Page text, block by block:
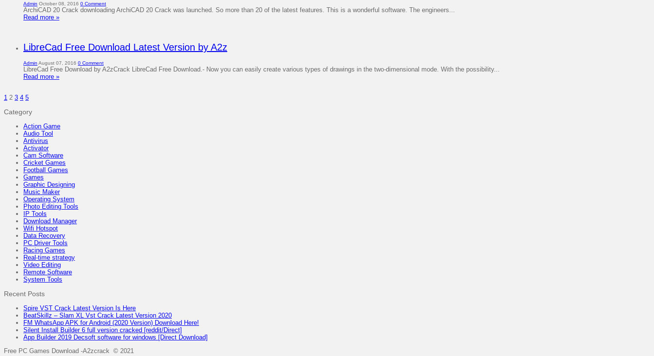
Admin October 08, 2016 0 Comment
ArchiCAD 20 Crack downloading ArchiCAD 20 Crack was launched. So more than 20 of the latest features. This is a wonderful software. The engineers...
Read more »
LibreCad Free Download Latest Version by A2z
Admin August 07, 2016 0 Comment
LibreCad Free Download by A2zCrack LibreCad Free Download.- Now you can easily create various types of drawings in the two-dimensional mode. With the possibility...
Read more »
1 2 3 4 5
Category
Action Game
Audio Tool
Antivirus
Activator
Cam Software
Cricket Games
Football Games
Games
Graphic Designing
Music Maker
Operating System
Photo Editing Tools
IP Tools
Download Manager
Wifi Hotspot
Data Recovery
PC Driver Tools
Racing Games
Real-time strategy
Video Editing
Remote Software
System Tools
Recent Posts
Spire VST Crack Latest Version Is Here
BeatSkillz – Slam XL Vst Crack Latest Version 2020
FM WhatsApp APK for Android (2020 Version) Download Here!
Silent Install Builder 6 full version cracked [reddit/Direct]
App Builder 2019 Decsoft software for windows [Direct Download]
Free PC Games Download -A2zcrack © 2021